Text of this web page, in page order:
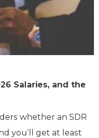
Salaries, and the
whether an SDR
you’ll get at least